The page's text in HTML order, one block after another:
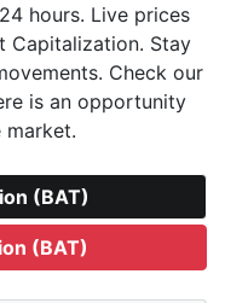
hours. Live prices
Capitalization. Stay
Check our
is an opportunity
(BAT)
(BAT)